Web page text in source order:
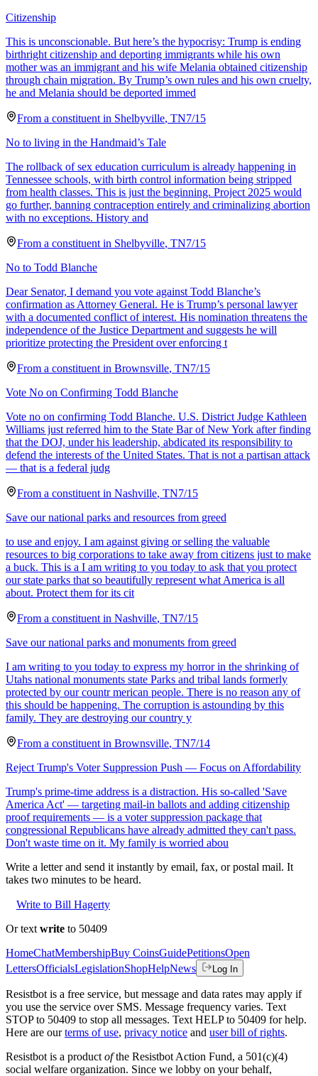
Citizenship
This is unconscionable. But here’s the hypocrisy: Trump is ending
birthright citizenship and deporting immigrants while his own
mother was an immigrant and his wife Melania obtained citizenship
through chain migration. By Trump’s own rules and his own cruelty,
he and Melania should be deported immed
From a constituent in Shelbyville, TN7/15
No to living in the Handmaid’s Tale
The rollback of sex education curriculum is already happening in
Tennessee schools, with birth control information being stripped
from health classes. This is just the beginning. Project 2025 would
go further, banning contraception entirely and criminalizing abortion
with no exceptions. History and
From a constituent in Shelbyville, TN7/15
No to Todd Blanche
Dear Senator, I demand you vote against Todd Blanche’s
confirmation as Attorney General. He is Trump’s personal lawyer
with a documented conflict of interest. His nomination threatens the
independence of the Justice Department and suggests he will
prioritize protecting the President over enforcing t
From a constituent in Brownsville, TN7/15
Vote No on Confirming Todd Blanche
Vote no on confirming Todd Blanche. U.S. District Judge Kathleen
Williams just referred him to the State Bar of New York after finding
that the DOJ, under his leadership, abdicated its responsibility to
defend the interests of the United States. That is not a partisan attack
— that is a federal judg
From a constituent in Nashville, TN7/15
Save our national parks and resources from greed
to use and enjoy. I am against giving or selling the valuable
resources to big corporations to take away from citizens just to make
a buck. This is a I am writing to you today to ask that you protect
our state parks that so beautifully represent what America is all
about. Protect them for its cit
From a constituent in Nashville, TN7/15
Save our national parks and monuments from greed
I am writing to you today to express my horror in the shrinking of
Utahs national monuments state Parks and tribal lands formerly
protected by our countr merican people. There is no reason any of
this should be happening. The corruption is astounding by this
family. They are destroying our country y
From a constituent in Brownsville, TN7/14
Reject Trump's Voter Suppression Push — Focus on Affordability
Trump's prime-time address is a distraction. His so-called 'Save
America Act' — targeting mail-in ballots and adding citizenship
proof requirements — is a voter suppression package that
congressional Republicans have already admitted they can't pass.
Don't waste time on it. My family is worried abou
Write a letter and send it instantly by email, fax, or postal mail. It
takes two minutes to be heard.
Write to Bill Hagerty
Or text write to 50409
HomeChatMembershipBuy CoinsGuidePetitionsOpen
LettersOfficialsLegislationShopHelpNews Log In
Resistbot is a free service, but message and data rates may apply if
you use the service over SMS. Message frequency varies. Text
STOP to 50409 to stop all messages. Text HELP to 50409 for help.
Here are our terms of use, privacy notice and user bill of rights.
Resistbot is a product ofthe Resistbot Action Fund, a 501(c)(4)
social welfare organization. Since we lobby on your behalf,